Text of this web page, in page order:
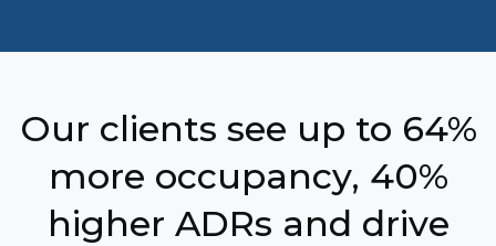
Our clients see up to 64%
more occupancy, 40%
higher ADRs and drive